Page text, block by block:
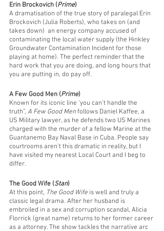
Erin Brockovich (Prime)
A dramatisation of the true story of paralegal Erin
Brockovich (Julia Roberts), who takes on (and
takes down)  an energy company accused of
contaminating the local water supply (the Hinkley
Groundwater Contamination Incident for those
playing at home). The perfect reminder that the
hard work that you are doing, and long hours that
you are putting in, do pay off.
A Few Good Men (Prime)
Known for its iconic line ‘you can’t handle the
truth”, A Few Good Men follows Daniel Kaffee, a
US Military lawyer, as he defends two US Marines
charged with the murder of a fellow Marine at the
Guantanemo Bay Naval Base in Cuba. People say
courtrooms aren’t this dramatic in reality, but I
have visited my nearest Local Court and I beg to
differ.
The Good Wife (Stan)
At this point, The Good Wife is well and truly a
classic legal drama. After her husband is
embroiled in a sex and corruption scandal, Alicia
Florrick (great name) returns to her former career
as a attorney. The show tackles the narrative arc